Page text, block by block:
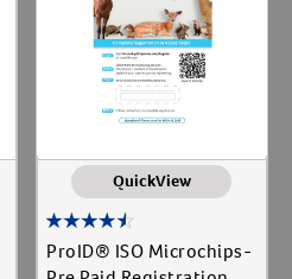
QuickView
ProID® ISO Microchips-